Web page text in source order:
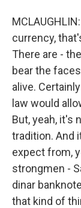
currency,
There are -
bear the
alive.
law would
But, yeah, it's
tradition. And
expect from,
strongmen -
dinar
that kind of